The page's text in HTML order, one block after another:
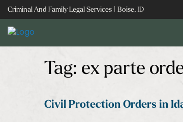
Skip
to
content
Criminal And Family Legal Services | Boise, ID
Tag: ex parte
Civil Protection Orders in